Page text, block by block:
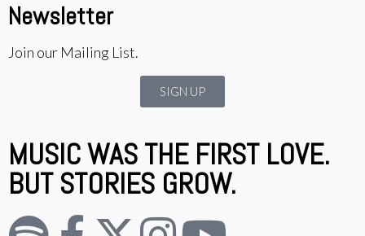
Newsletter
Join our Mailing List.
SIGN UP
MUSIC WAS THE FIRST LOVE.
BUT STORIES GROW.